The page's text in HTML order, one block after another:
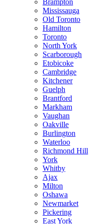
Brampton
Mississauga
Old Toronto
Hamilton
Toronto
North York
Scarborough
Etobicoke
Cambridge
Kitchener
Guelph
Brantford
Markham
Vaughan
Oakville
Burlington
Waterloo
Richmond Hill
York
Whitby
Ajax
Milton
Oshawa
Newmarket
Pickering
East York